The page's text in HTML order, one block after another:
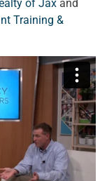
of Jax and
Training &